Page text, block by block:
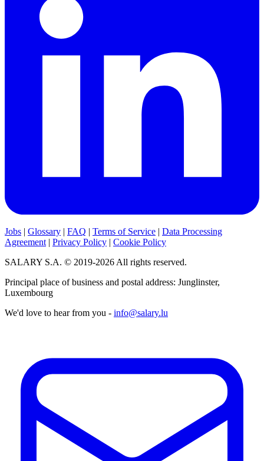
Jobs | Glossary | FAQ | Terms of Service | Data Processing
Agreement | Privacy Policy | Cookie Policy
SALARY S.A. © 2019-2026 All rights reserved.
Principal place of business and postal address: Junglinster,
Luxembourg
We'd love to hear from you - info@salary.lu